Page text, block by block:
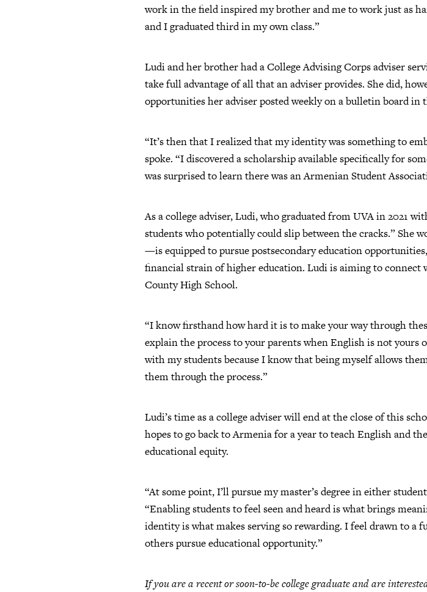
work in the field inspired my brother and me to work just as
and I graduated third in my own class.”
Ludi and her brother had a College Advising Corps adviser
take full advantage of all that an adviser provides. She did,
opportunities her adviser posted weekly on a bulletin board in
“It’s then that I realized that my identity was something to
spoke. “I discovered a scholarship available specifically for
was surprised to learn there was an Armenian Student
As a college adviser, Ludi, who graduated from UVA in 2021
students who potentially could slip between the cracks.”
—is equipped to pursue postsecondary education
financial strain of higher education. Ludi is aiming to connect
County High School.
“I know firsthand how hard it is to make your way through
explain the process to your parents when English is not
with my students because I know that being myself allows
them through the process.”
Ludi’s time as a college adviser will end at the close of this
hopes to go back to Armenia for a year to teach English and
educational equity.
“At some point, I’ll pursue my master’s degree in either
“Enabling students to feel seen and heard is what brings
identity is what makes serving so rewarding. I feel drawn to a
others pursue educational opportunity.”
If you are a recent or soon-to-be college graduate and are